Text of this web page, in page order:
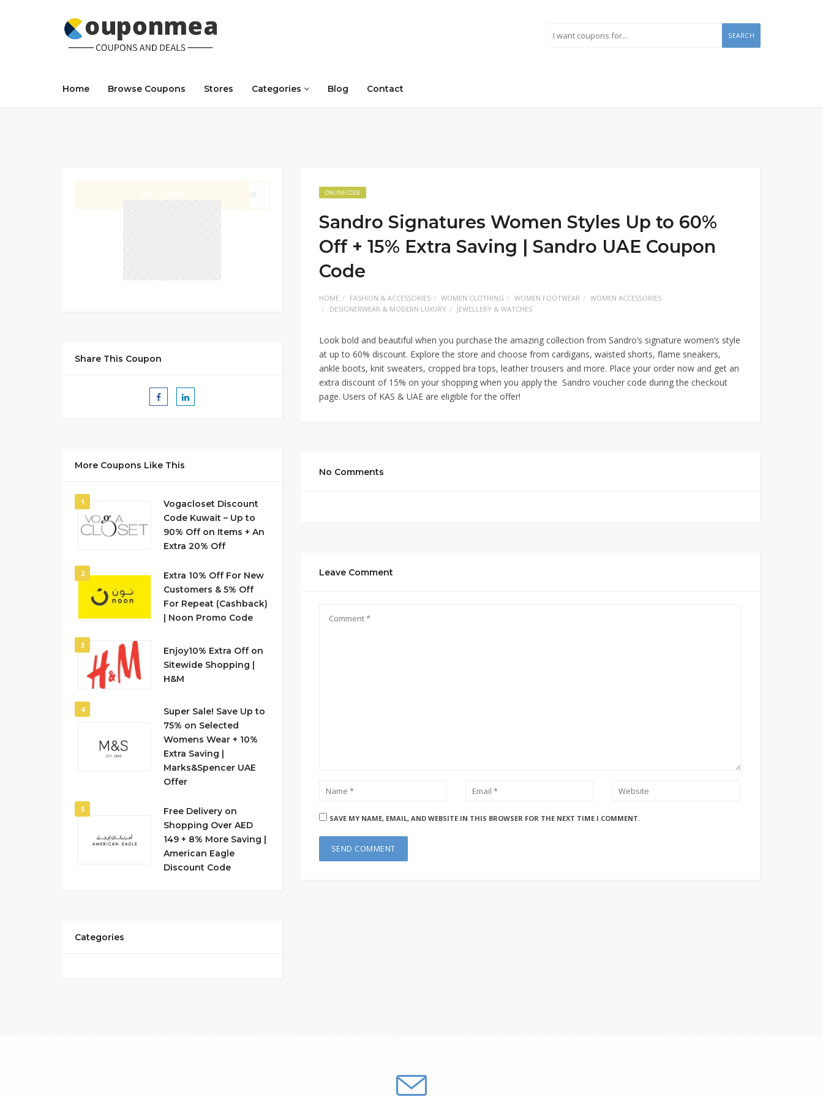
SEARCH
Home Browse Coupons Stores Categories Blog Contact
Share This Coupon
More Coupons Like This
1
Vogacloset Discount
Code Kuwait – Up to
90% Off on Items + An
Extra 20% Off
2
Extra 10% Off For New
Customers & 5% Off
For Repeat (Cashback)
| Noon Promo Code
3
Enjoy10% Extra Off on
Sitewide Shopping |
H&M
4
Super Sale! Save Up to
75% on Selected
Womens Wear + 10%
Extra Saving |
Marks&Spencer UAE
Offer
5
Free Delivery on
Shopping Over AED
149 + 8% More Saving |
American Eagle
Discount Code
Categories
ONLINE CODE
Sandro Signatures Women Styles Up to 60%
Off + 15% Extra Saving | Sandro UAE Coupon
Code
HOME FASHION & ACCESSORIES WOMEN CLOTHING WOMEN FOOTWEAR
WOMEN ACCESSORIES
DESIGNERWEAR & MODERN LUXURY
JEWELLERY & WATCHES
Look bold and beautiful when you purchase the amazing collection from Sandro’s signature women’s style
at up to 60% discount. Explore the store and choose from cardigans, waisted shorts, flame sneakers,
ankle boots, knit sweaters, cropped bra tops, leather trousers and more. Place your order now and get an
extra discount of 15% on your shopping when you apply the Sandro voucher code during the checkout
page. Users of KAS & UAE are eligible for the offer!
No Comments
Leave Comment
SAVE MY NAME, EMAIL, AND WEBSITE IN THIS BROWSER FOR THE NEXT TIME I COMMENT.